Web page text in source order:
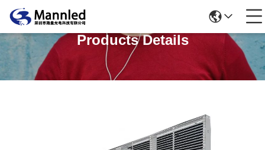
Products Details